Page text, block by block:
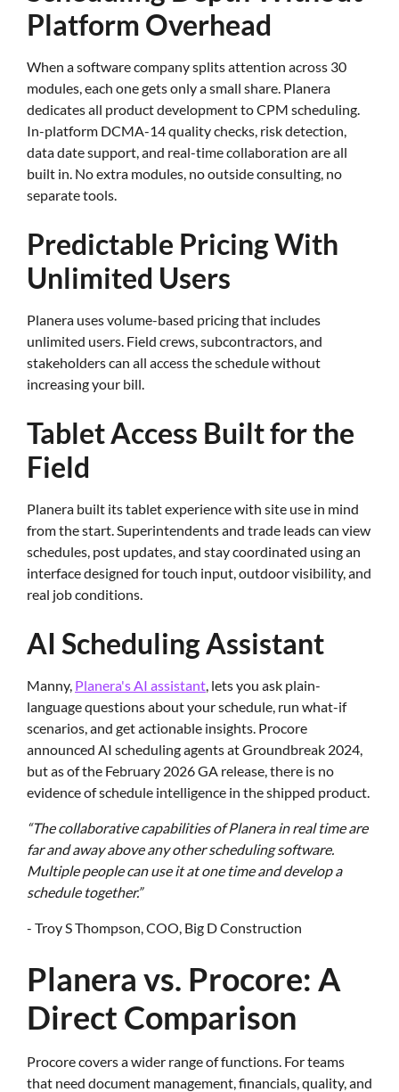
Platform Overhead
When a software company splits attention across 30
modules, each one gets only a small share. Planera
dedicates all product development to CPM scheduling.
In-platform DCMA-14 quality checks, risk detection,
data date support, and real-time collaboration are all
built in. No extra modules, no outside consulting, no
separate tools.
Predictable Pricing With
Unlimited Users
Planera uses volume-based pricing that includes
unlimited users. Field crews, subcontractors, and
stakeholders can all access the schedule without
increasing your bill.
Tablet Access Built for the
Field
Planera built its tablet experience with site use in mind
from the start. Superintendents and trade leads can view
schedules, post updates, and stay coordinated using an
interface designed for touch input, outdoor visibility, and
real job conditions.
AI Scheduling Assistant
Manny, Planera's AI assistant , lets you ask plain-
language questions about your schedule, run what-if
scenarios, and get actionable insights. Procore
announced AI scheduling agents at Groundbreak 2024,
but as of the February 2026 GA release, there is no
evidence of schedule intelligence in the shipped product.
“The collaborative capabilities of Planera in real time are
far and away above any other scheduling software.
Multiple people can use it at one time and develop a
schedule together.”
- Troy S Thompson, COO, Big D Construction
Planera vs. Procore: A
Direct Comparison
Procore covers a wider range of functions. For teams
that need document management, financials, quality, and